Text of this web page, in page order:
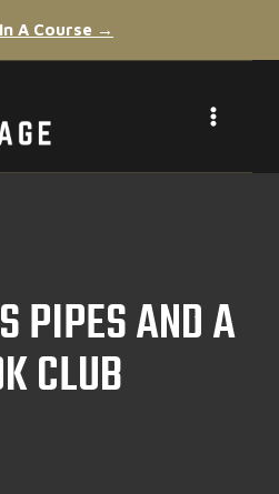
A Course →
PIPES AND A
CLUB